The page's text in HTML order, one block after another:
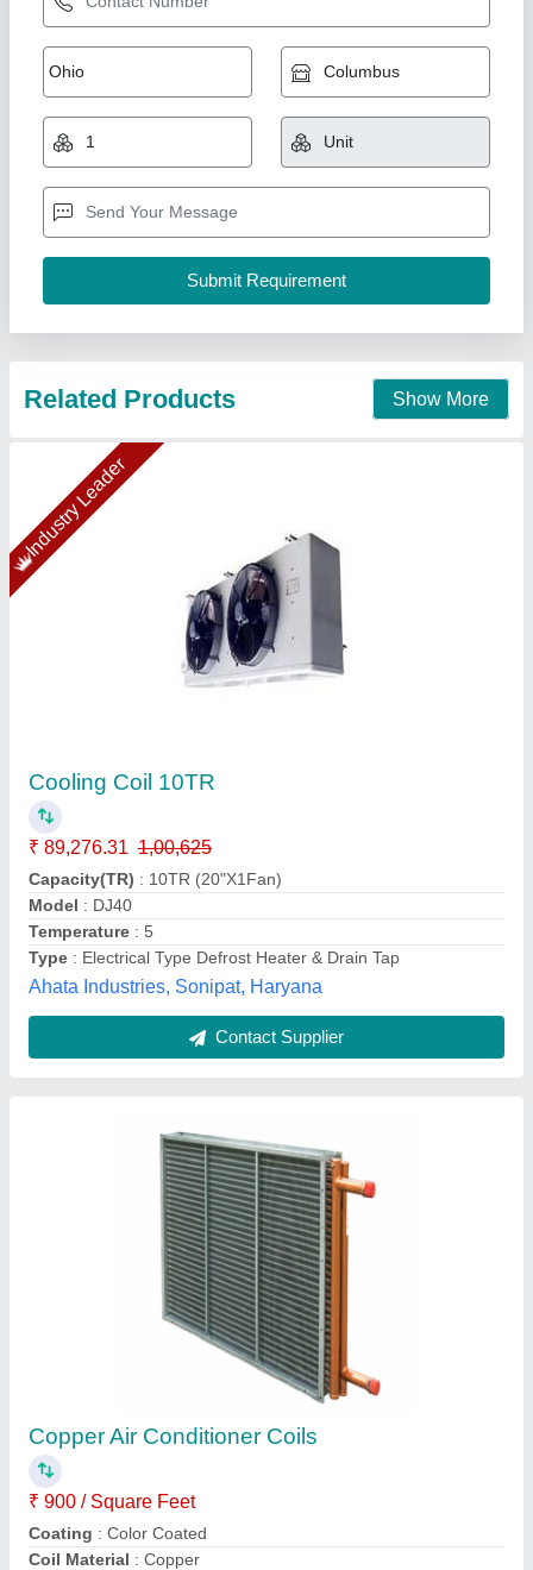
₹ 89,276.31 1,00,625
Capacity(TR)
Temperature: 5
Type: Electrical Type Defrost Heater & Drain Tap
Ahata Industries, Sonipat, Haryana
Contact Supplier
Copper Air Conditioner Coils
Coating: Color Coated
Coil Material
Cooler Type : Air Cooled
Air World Enterprises, Hyderabad, Telangana
Evaporator Coil Unit 20000/ Btuh
Model: Evaporator Coil Unit 20000/ Btuh
Sahani industries, Ghaziabad, Uttar Pradesh